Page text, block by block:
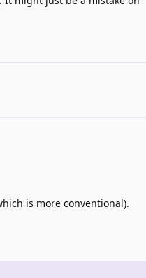
is more conventional).